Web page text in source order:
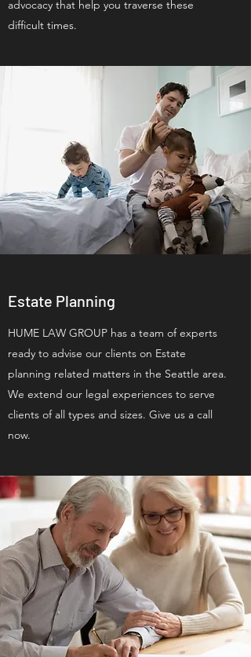
advocacy that help you traverse these
difficult times.
Estate Planning
HUME LAW GROUP has a team of experts
ready to advise our clients on Estate
planning related matters in the Seattle area.
We extend our legal experiences to serve
clients of all types and sizes. Give us a call
now.